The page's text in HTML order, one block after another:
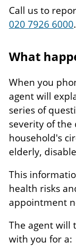
Call us to
020 7926 6000.
What
When you
agent will
series of
severity of
household's
elderly,
This
health risks
appointment
The agent will
with you for a: